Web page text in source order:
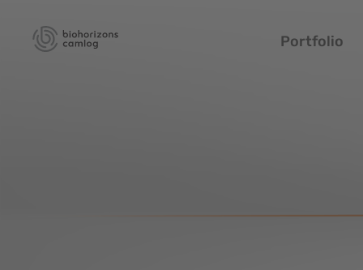
Portfolio